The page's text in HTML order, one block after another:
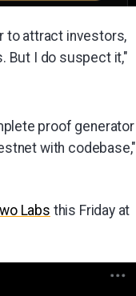
to attract investors,
But I do suspect it,"
proof generator
with codebase,"
Labs this Friday at